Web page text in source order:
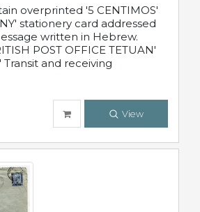
overprinted '5 CENTIMOS'
stationery card addressed
written in Hebrew.
POST OFFICE TETUAN'
Transit and receiving
View